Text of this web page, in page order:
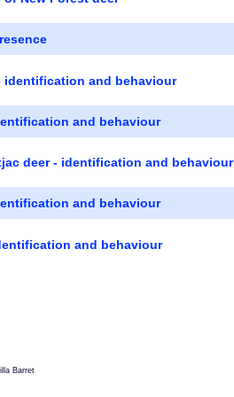
identification and behaviour
and behaviour
deer - identification and behaviour
and behaviour
and behaviour
Barret